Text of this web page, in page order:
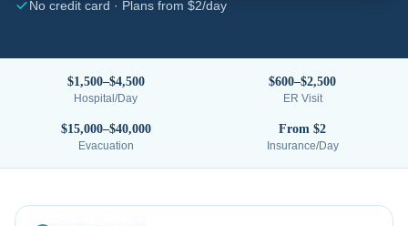
No credit card · Plans from $2/day
$1,500–$4,500
Hospital/Day
$600–$2,500
ER Visit
$15,000–$40,000
Evacuation
From $2
Insurance/Day